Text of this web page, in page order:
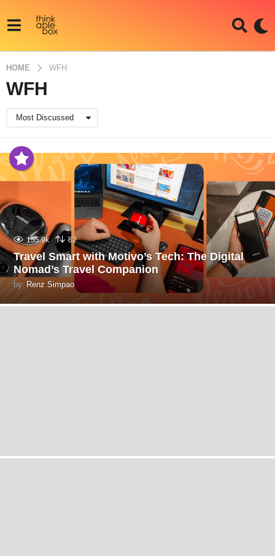
HOME WFH
WFH
Most Discussed
155.9k 62
Travel Smart with Motivo’s Tech: The Digital
Nomad’s Travel Companion
by Renz Simpao